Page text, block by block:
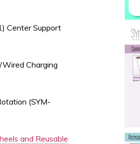
Center Support
Charging
(SYM-
and Reusable